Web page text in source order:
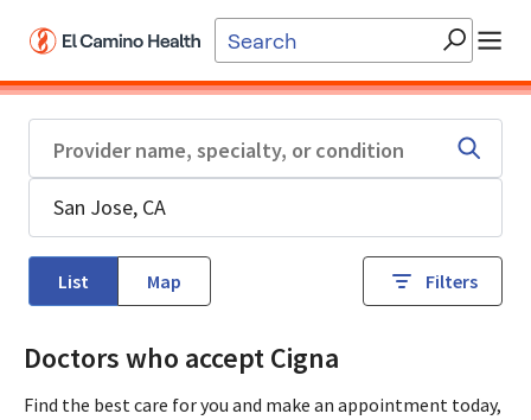
List Map Filters
Doctors who accept Cigna
Find the best care for you and make an appointment today,